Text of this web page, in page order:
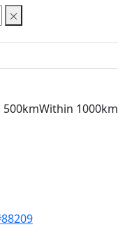
Within 1000km